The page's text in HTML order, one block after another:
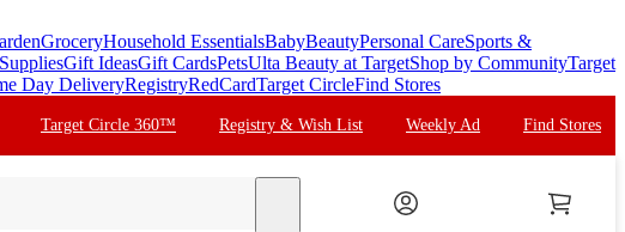
GroceryHousehold EssentialsBabyBeautyPersonal CareSports &
Gift IdeasGift CardsPetsUlta Beauty at TargetShop by CommunityTarget
Day DeliveryRegistryRedCardTarget CircleFind Stores
Target Circle 360™ Registry & Wish List Weekly Ad Find Stores